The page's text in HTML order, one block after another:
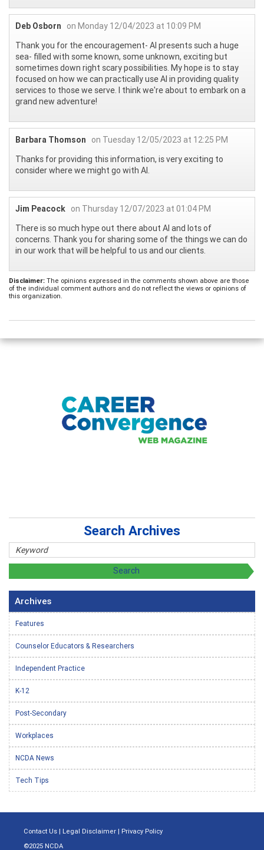
Deb Osborn
on Monday 12/04/2023 at 10:09 PM
Thank you for the encouragement- AI presents such a huge
sea- filled with some known, some unknown, exciting but
sometimes down right scary possibilities. My hope is to stay
focused on how we can practically use AI in providing quality
services to those we serve. I think we're about to embark on a
grand new adventure!
Barbara Thomson
on Tuesday 12/05/2023 at 12:25 PM
Thanks for providing this information, is very exciting to
consider where we might go with AI.
Jim Peacock on Thursday 12/07/2023 at 01:04 PM
There is so much hype out there about AI and lots of
concerns. Thank you for sharing some of the things we can do
in our work that will be helpful to us and our clients.
Disclaimer: The opinions expressed in the comments shown above are those
of the individual comment authors and do not reflect the views or opinions of
this organization.
Search Archives
Archives
Features
Counselor Educators & Researchers
Independent Practice
K-12
Post-Secondary
Workplaces
NCDA News
Tech Tips
Contact Us | Legal Disclaimer | Privacy Policy
©2025 NCDA